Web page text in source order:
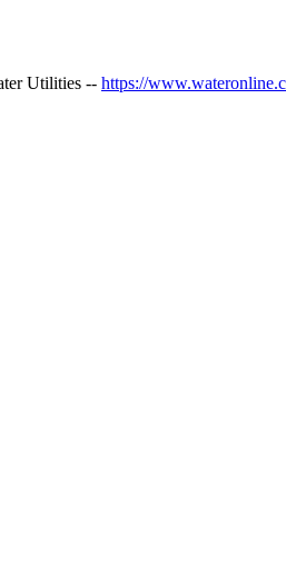
Utilities -- https://